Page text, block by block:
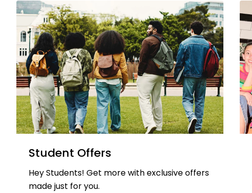
Student Offers
Hey Students! Get more with exclusive offers
made just for you.